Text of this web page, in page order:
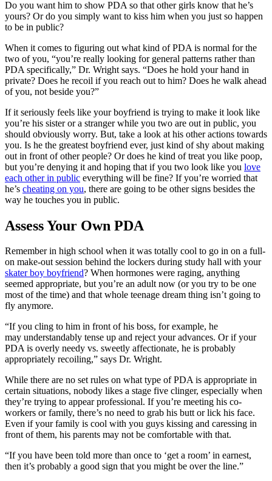
Do you want him to show PDA so that other girls know that he’s
yours? Or do you simply want to kiss him when you just so happen
to be in public?
When it comes to figuring out what kind of PDA is normal for the
two of you, “you’re really looking for general patterns rather than
PDA specifically,” Dr. Wright says. “Does he hold your hand in
private? Does he recoil ifyou reach out to him? Does he walk ahead
of you, not beside you?”
If it seriously feels like your boyfriend is trying to make it look like
you’re his sister or a stranger while you two are out in public, you
should obviously worry. But, take a look at his other actions towards
you. Is he the greatest boyfriend ever, just kind of shy about making
out in front of other people? Or does he kind of treat you like poop,
but you’re denying it and hoping that if you two look like you love
each other in public everything will be fine? If you’re worried that
he’s cheating on you, there are going to be other signs besides the
way he touches you in public.
Assess Your Own PDA
Remember in high school when it was totally cool to go in on a full-
on make-out session behind the lockers during study hall with your
skater boy boyfriend? When hormones were raging, anything
seemed appropriate, but you’re an adult now (or you try to be one
most of the time) and that whole teenage dream thing isn’t going to
fly anymore.
“If you cling to him in front of his boss, for example, he
may understandably tense up and reject your advances. Or if your
PDA is overly needy vs. sweetly affectionate, he is probably
appropriately recoiling,” says Dr. Wright.
While there are no set rules on what type of PDA is appropriate in
certain situations, nobody likes a stage five clinger, especially when
they’re trying to appear professional. If you’re meeting his co-
workers or family, there’s no need to grab his butt or lick his face.
Even if your family is cool with you guys kissing and caressing in
front of them, his parents may not be comfortable with that.
“If you have been told more than once to ‘get a room’ in earnest,
then it’s probably a good sign that you might be over the line.”